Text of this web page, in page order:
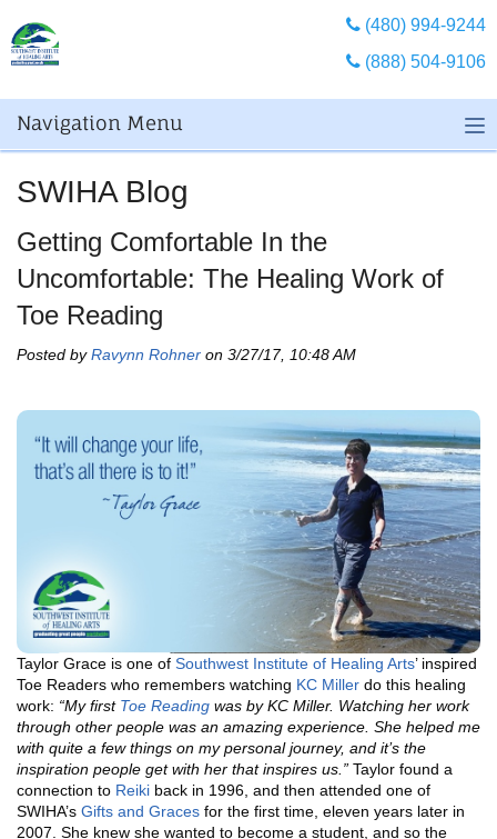
(480) 994-9244
(888) 504-9106
Navigation Menu
SWIHA Blog
Getting Comfortable In the
Uncomfortable: The Healing Work of
Toe Reading
Posted byRavynn Rohner on 3/27/17, 10:48 AM
Taylor Grace is one of Southwest Institute of Healing Arts’ inspired
Toe Readers who remembers watching KC Miller do this healing
work: “My first Toe Reading was by KC Miller. Watching her work
through other people was an amazing experience. She helped me
with quite a few things on my personal journey, and it’s the
inspiration people get with her that inspires us.” Taylor found a
connection to Reiki back in 1996, and then attended one of
SWIHA’s Gifts and Graces for the first time, eleven years later in
2007. She knew she wanted to become a student, and so the